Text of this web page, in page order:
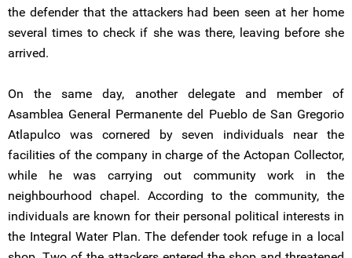
the defender that the attackers had been seen at her home
several times to check if she was there, leaving before she
arrived.
On the same day, another delegate and member of
Asamblea General Permanente del Pueblo de San Gregorio
Atlapulco was cornered by seven individuals near the
facilities of the company in charge of the Actopan Collector,
while he was carrying out community work in the
neighbourhood chapel. According to the community, the
individuals are known for their personal political interests in
the Integral Water Plan. The defender took refuge in a local